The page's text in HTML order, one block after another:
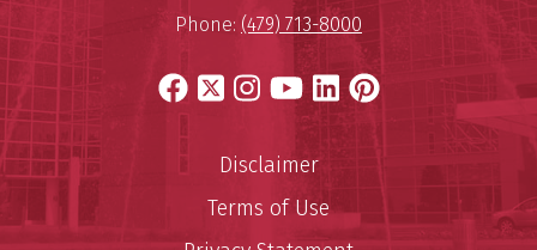
Phone: (479) 713-8000
Facebook
X Instagram
YouTube
LinkedIn
Pinterest
Disclaimer
Terms of Use